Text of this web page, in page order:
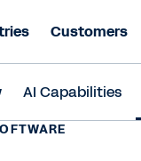
Customers
AI Capabilities